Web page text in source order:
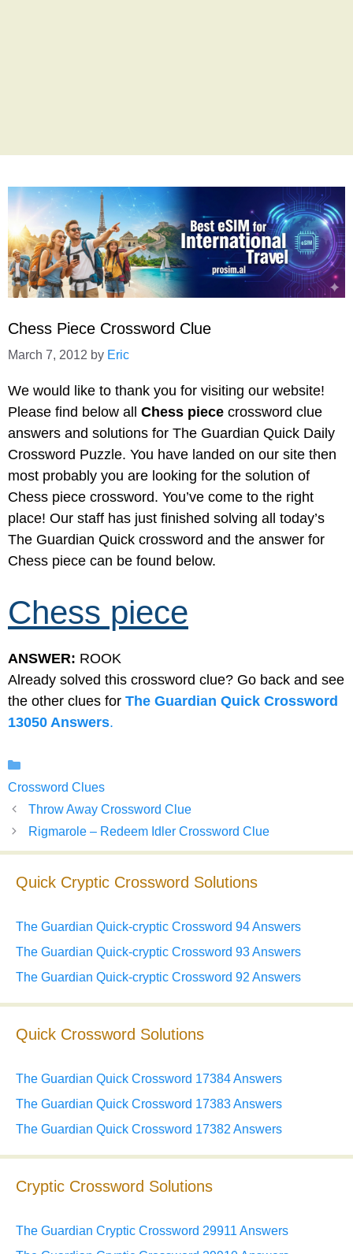
Chess Piece Crossword Clue
March 7, 2012 by Eric
We would like to thank you for visiting our website!
Please find below all Chess piece crossword clue
answers and solutions for The Guardian Quick Daily
Crossword Puzzle. You have landed on our site then
most probably you are looking for the solution of
Chess piece crossword. You’ve come to the right
place! Our staff has just finished solving all today’s
The Guardian Quick crossword and the answer for
Chess piece can be found below.
Chess piece
ANSWER: ROOK
Already solved this crossword clue? Go back and see
the other clues for The Guardian Quick Crossword
13050 Answers.
Crossword Clues
Throw Away Crossword Clue
Rigmarole – Redeem Idler Crossword Clue
Quick Cryptic Crossword Solutions
The Guardian Quick-cryptic Crossword 94 Answers
The Guardian Quick-cryptic Crossword 93 Answers
The Guardian Quick-cryptic Crossword 92 Answers
Quick Crossword Solutions
The Guardian Quick Crossword 17384 Answers
The Guardian Quick Crossword 17383 Answers
The Guardian Quick Crossword 17382 Answers
Cryptic Crossword Solutions
The Guardian Cryptic Crossword 29911 Answers